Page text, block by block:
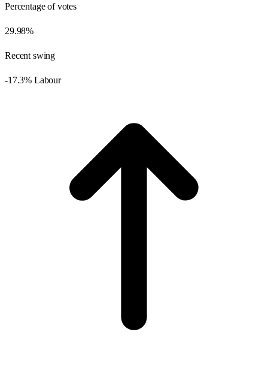
Percentage of votes
29.98%
Recent swing
-17.3% Labour